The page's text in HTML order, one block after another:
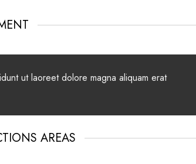
ut laoreet dolore magna aliquam erat
AREAS